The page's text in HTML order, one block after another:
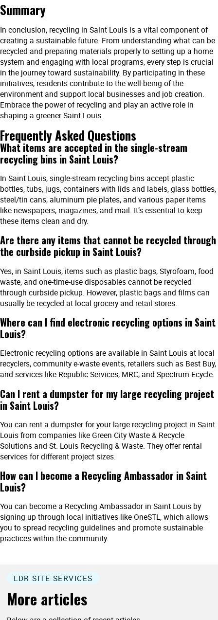
Summary
In conclusion, recycling in Saint Louis is a vital component of
creating a sustainable future. From understanding what can be
recycled and preparing materials properly to setting up a home
system and engaging with local programs, every step is crucial
in the journey toward sustainability. By participating in these
initiatives, residents contribute to the well-being of the
environment and support local businesses and job creation.
Embrace the power of recycling and play an active role in
shaping a greener Saint Louis.
Frequently Asked Questions
What items are accepted in the single-stream
recycling bins in Saint Louis?
In Saint Louis, single-stream recycling bins accept plastic
bottles, tubs, jugs, containers with lids and labels, glass bottles,
steel/tin cans, aluminum pie plates, and various paper items
like newspapers, magazines, and mail. It’s essential to keep
these items clean and dry.
Are there any items that cannot be recycled through
the curbside pickup in Saint Louis?
Yes, in Saint Louis, items such as plastic bags, Styrofoam, food
waste, and one-time-use disposables cannot be recycled
through curbside pickup. However, plastic bags and films can
usually be recycled at local grocery and retail stores.
Where can I find electronic recycling options in Saint
Louis?
Electronic recycling options are available in Saint Louis at local
recyclers, community e-waste events, retailers such as Best Buy,
and services like Republic Services, MRC, and Spectrum Ecycle.
Can I rent a dumpster for my large recycling project
in Saint Louis?
You can rent a dumpster for your large recycling project in Saint
Louis from companies like Green City Waste & Recycle
Solutions and St. Louis Recycling & Waste. They offer rental
services for different project sizes.
How can I become a Recycling Ambassador in Saint
Louis?
You can become a Recycling Ambassador in Saint Louis by
signing up through local initiatives like OneSTL, which allows
you to spread recycling guidelines and promote sustainable
practices within the community.
LDR SITE SERVICES
More articles